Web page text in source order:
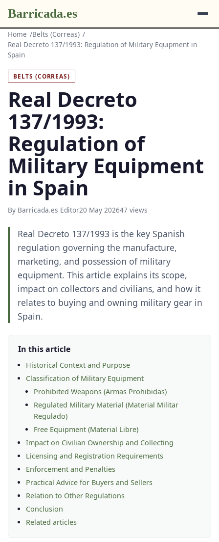
Barricada.es
Home
Belts (Correas)
Real Decreto 137/1993: Regulation of Military Equipment in
Spain
BELTS (CORREAS)
Real Decreto
137/1993:
Regulation of
Military Equipment
in Spain
By Barricada.es Editor20 May 202647 views
Real Decreto 137/1993 is the key Spanish
regulation governing the manufacture,
marketing, and possession of military
equipment. This article explains its scope,
impact on collectors and civilians, and how it
relates to buying and owning military gear in
Spain.
In this article
Historical Context and Purpose
Classification of Military Equipment
Prohibited Weapons (Armas Prohibidas)
Regulated Military Material (Material Militar
Regulado)
Free Equipment (Material Libre)
Impact on Civilian Ownership and Collecting
Licensing and Registration Requirements
Enforcement and Penalties
Practical Advice for Buyers and Sellers
Relation to Other Regulations
Conclusion
Related articles